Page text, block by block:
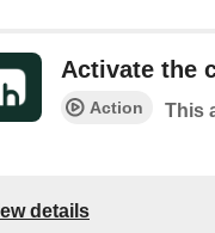
Activate the
Action This
details